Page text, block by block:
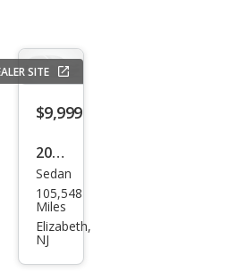
SITE
$9,999
2014
Acur
a
TSX
w/T
Sedan
105,548
Miles
Elizabeth,
NJ